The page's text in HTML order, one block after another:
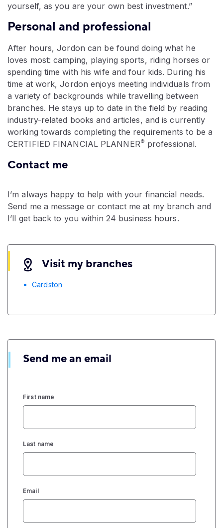
yourself, as you are your own best investment.”
Personal and professional
After hours, Jordon can be found doing what he
loves most: camping, playing sports, riding horses or
spending time with his wife and four kids. During his
time at work, Jordon enjoys meeting individuals from
a variety of backgrounds while travelling between
branches. He stays up to date in the field by reading
industry-related books and articles, and is currently
working towards completing the requirements to be a
CERTIFIED FINANCIAL PLANNER® professional.
Contact me
I’m always happy to help with your financial needs.
Send me a message or contact me at my branch and
I’ll get back to you within 24 business hours.
Visit my branches
Cardston
Send me an email
First name
Last name
Email